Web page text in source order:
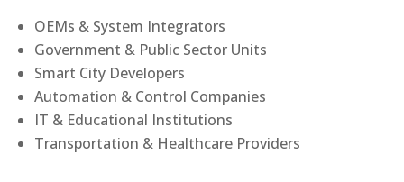
OEMs & System Integrators
Government & Public Sector Units
Smart City Developers
Automation & Control Companies
IT & Educational Institutions
Transportation & Healthcare Providers